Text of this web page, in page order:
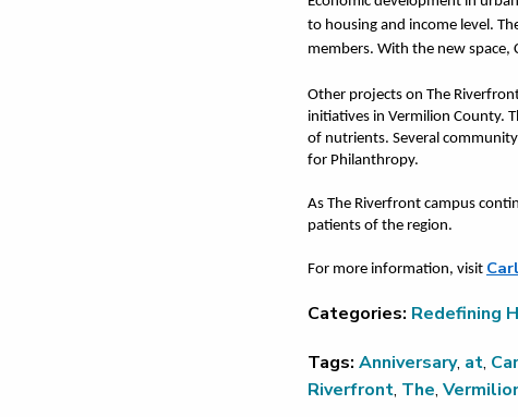
to housing and income level.
members. With the new space,
Other projects on The
initiatives in Vermilion County.
of nutrients. Several
for Philanthropy.
As The Riverfront campus
patients of the region.
For more information, visit
Categories: Redefining
Tags: Anniversary, at,
Riverfront, The,